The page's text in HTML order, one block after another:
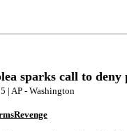
sparks call to deny
| AP - Washington